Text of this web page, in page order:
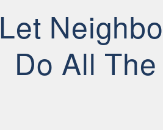
Let
Do All